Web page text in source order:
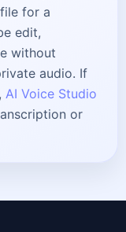
for a
edit,
without
audio. If
AI Voice Studio
or